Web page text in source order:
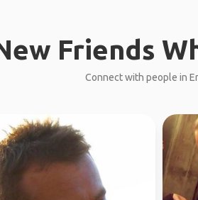
Friends
Connect with people in